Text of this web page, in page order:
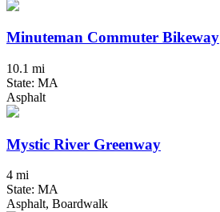
Minuteman Commuter Bikeway
10.1 mi
State: MA
Asphalt
Mystic River Greenway
4 mi
State: MA
Asphalt, Boardwalk